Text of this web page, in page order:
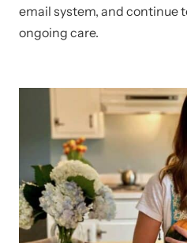
email system, and continue
ongoing care.